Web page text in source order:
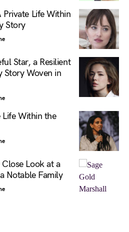
Private Life Within
Story
Star, a Resilient
Story Woven in
Life Within the
Look at a
Notable Family